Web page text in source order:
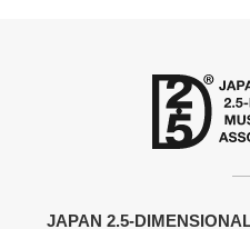
JAPAN 2.5-